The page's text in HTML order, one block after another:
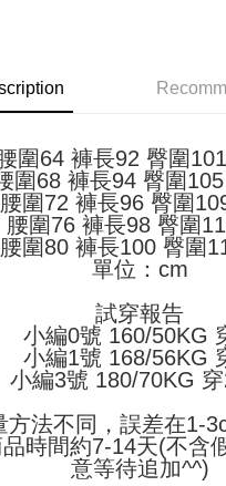
installments, and choose a payment
be deemed complete once payment
to the details provided on the
is not confirmed within 30
fails the review process, the
canceled. If the OP Pay Later
it means the system scoring criteria
will not be disclosed.
payments made through OP Pay
in your telecom bill. A
monthly billing cycle.
the bill via the link in the SMS,
one of the following channels:
It makes your shopping
secure!
provide your mobile number and
proceed with the checkout.
confirm the goods/services before
Now Pay Later" Checkout Process】
Buy Now Pay Later" as the
will be redirected to the "AFTEE Buy
of order placement, you will
of receiving the payment
convenience stores, ATMs,
made, the transaction is
You don't need to make the
checkout process. However, if you
貨
| Free shipping on orders of
| Free shipping on orders of
Free shipping on orders of
圍64 褲長92 臀圍
圍68 褲長94 臀圍
圍72 褲長96 臀圍
腰圍76 褲長98 臀圍
圍80 褲長100 臀圍
單位：cm
試穿報告
小編0號 160/50KG
小編1號 168/56KG
小編3號 180/70KG
方法不同，誤差在1-
時間約7-14天(不含
意等待追加^^)